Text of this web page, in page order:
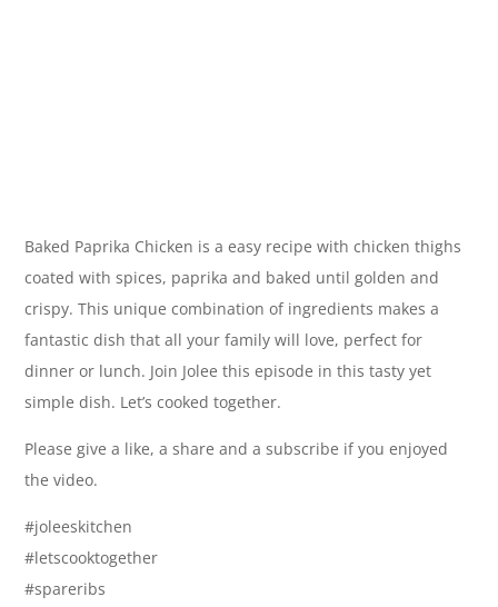
Baked Paprika Chicken is a easy recipe with chicken thighs
coated with spices, paprika and baked until golden and
crispy. This unique combination of ingredients makes a
fantastic dish that all your family will love, perfect for
dinner or lunch. Join Jolee this episode in this tasty yet
simple dish. Let’s cooked together.
Please give a like, a share and a subscribe if you enjoyed
the video.
#joleeskitchen
#letscooktogether
#spareribs